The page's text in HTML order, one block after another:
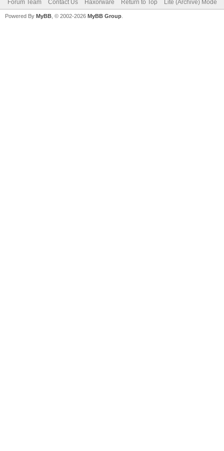
Forum Team Contact Us Haxorware Return to Top Lite (Archive) Mode
Powered By MyBB , © 2002-2026 MyBB Group